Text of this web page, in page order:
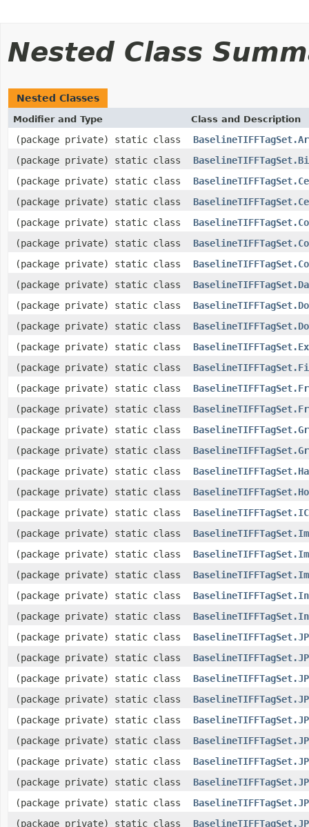
Nested Class
Nested Classes
Modifier and Type Class and Description
(package private) static class
(package private) static class
(package private) static class
(package private) static class
(package private) static class
(package private) static class
(package private) static class
(package private) static class
(package private) static class
(package private) static class
(package private) static class
(package private) static class
(package private) static class
(package private) static class
(package private) static class
(package private) static class
(package private) static class
(package private) static class
(package private) static class
(package private) static class
(package private) static class
(package private) static class
(package private) static class
(package private) static class
(package private) static class
(package private) static class
(package private) static class
(package private) static class
(package private) static class
(package private) static class
(package private) static class
(package private) static class
(package private) static class
(package private) static class